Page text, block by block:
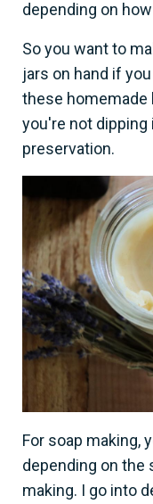
depending on
So you want to
jars on hand if
these homemade
you're not
preservation.
For soap making,
depending on the
making. I go into